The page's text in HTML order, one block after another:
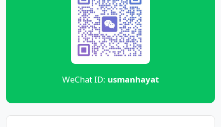
WeChat ID: usmanhayat